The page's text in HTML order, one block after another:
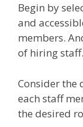
Begin by
and
members.
of hiring staff.
Consider the
each staff
the desired